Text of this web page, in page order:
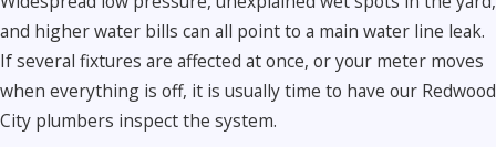
and higher water bills can all point to a main water line leak.
If several fixtures are affected at once, or your meter moves
when everything is off, it is usually time to have our Redwood
City plumbers inspect the system.